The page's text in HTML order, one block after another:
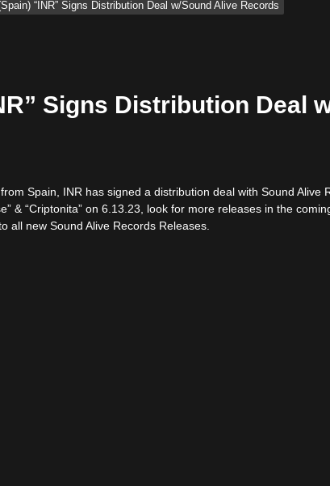
Bout Us”
“INR” Signs Distribution Deal w/Sound Alive Records
Signs Distribution Deal
Spain, INR has signed a distribution deal with Sound Alive
& “Criptonita” on 6.13.23, look for more releases in the
all new Sound Alive Records Releases.